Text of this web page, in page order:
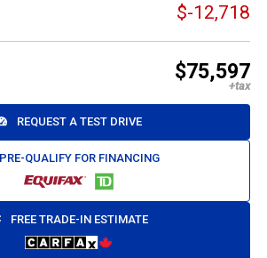
$-12,718
$75,597
REQUEST A TEST DRIVE
PRE-QUALIFY FOR FINANCING
FREE TRADE-IN ESTIMATE